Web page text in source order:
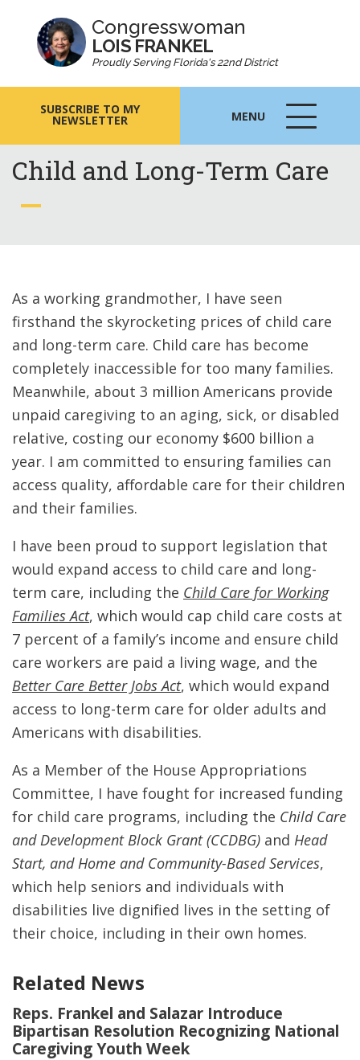
Congresswoman
LOIS FRANKEL
Proudly Serving Florida's 22nd District
SUBSCRIBE TO MY
NEWSLETTER MENU
MENU
ICON
Child and Long-Term Care
As a working grandmother, I have seen
firsthand the skyrocketing prices of child care
and long-term care. Child care has become
completely inaccessible for too many families.
Meanwhile, about 3 million Americans provide
unpaid caregiving to an aging, sick, or disabled
relative, costing our economy $600 billion a
year. I am committed to ensuring families can
access quality, affordable care for their children
and their families.
I have been proud to support legislation that
would expand access to child care and long-
term care, including the Child Care for Working
Families Act, which would cap child care costs at
7 percent of a family’s income and ensure child
care workers are paid a living wage, and the
Better Care Better Jobs Act, which would expand
access to long-term care for older adults and
Americans with disabilities.
As a Member of the House Appropriations
Committee, I have fought for increased funding
for child care programs, including the Child Care
and Development Block Grant (CCDBG) and Head
Start, and Home and Community-Based Services,
which help seniors and individuals with
disabilities live dignified lives in the setting of
their choice, including in their own homes.
Related News
Reps. Frankel and Salazar Introduce
Bipartisan Resolution Recognizing National
Caregiving Youth Week